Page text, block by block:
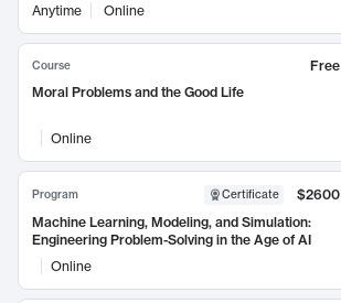
Anytime Online
Course
Free
Moral Problems and the Good Life
Online
Program Certificate
$2600
Machine Learning, Modeling, and Simulation:
Engineering Problem-Solving in the Age of AI
Online